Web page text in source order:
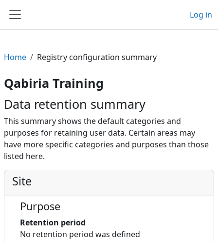
Side panel
Log in
Home Registry configuration summary
Qabiria Training
Data retention summary
This summary shows the default categories and
purposes for retaining user data. Certain areas may
have more specific categories and purposes than those
listed here.
Site
Purpose
Retention period
No retention period was defined